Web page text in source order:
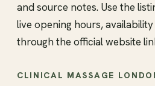
and source notes. Use the
live opening hours,
through the official website
CLINICAL MASSAGE